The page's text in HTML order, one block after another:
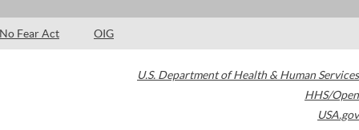
No Fear Act OIG
U.S. Department of Health & Human Services
HHS/Open
USA.gov